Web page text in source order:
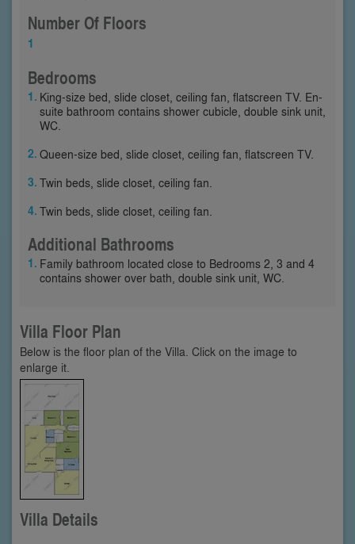
Number Of Floors
1
Bedrooms
King-size bed, slide closet, ceiling fan, flatscreen TV. En-
suite bathroom contains shower cubicle, double sink unit,
WC.
Queen-size bed, slide closet, ceiling fan, flatscreen TV.
Twin beds, slide closet, ceiling fan.
Twin beds, slide closet, ceiling fan.
Additional Bathrooms
Family bathroom located close to Bedrooms 2, 3 and 4
contains shower over bath, double sink unit, WC.
Villa Floor Plan
Below is the floor plan of the Villa. Click on the image to
enlarge it.
Villa Details